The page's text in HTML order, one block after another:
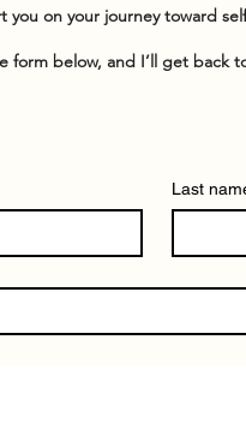
you on your journey toward
form below, and I’ll get back
Last